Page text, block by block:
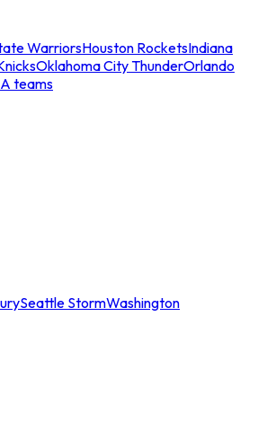
WarriorsHouston RocketsIndiana
Oklahoma City ThunderOrlando
teams
Seattle StormWashington